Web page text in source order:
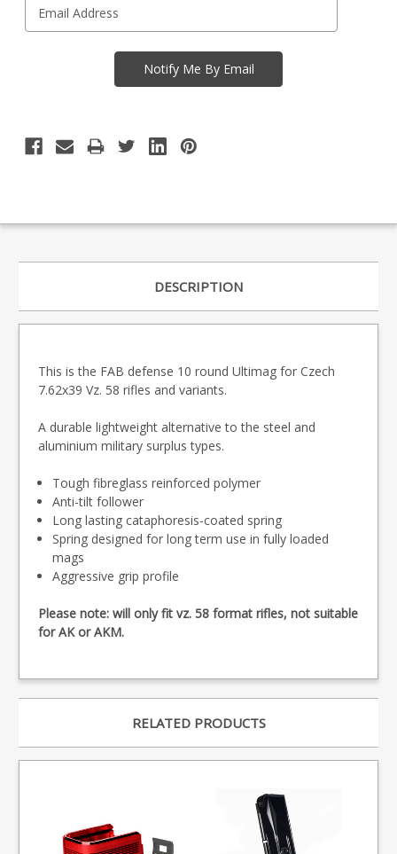
DESCRIPTION
This is the FAB defense 10 round Ultimag for Czech
7.62x39 Vz. 58 rifles and variants.
A durable lightweight alternative to the steel and
aluminium military surplus types.
Tough fibreglass reinforced polymer
Anti-tilt follower
Long lasting cataphoresis-coated spring
Spring designed for long term use in fully loaded
mags
Aggressive grip profile
Please note: will only fit vz. 58 format rifles, not suitable
for AK or AKM.
RELATED PRODUCTS